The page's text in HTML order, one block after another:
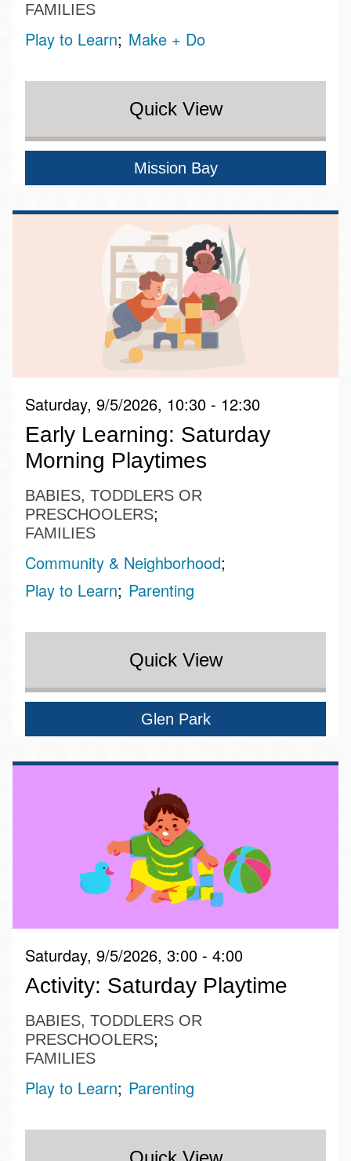
FAMILIES
Play to Learn Make + Do
Quick View
Mission Bay
Saturday, 9/5/2026, 10:30 - 12:30
Early Learning: Saturday
Morning Playtimes
BABIES, TODDLERS OR
PRESCHOOLERS
FAMILIES
Community & Neighborhood
Play to Learn Parenting
Quick View
Glen Park
Saturday, 9/5/2026, 3:00 - 4:00
Activity: Saturday Playtime
BABIES, TODDLERS OR
PRESCHOOLERS
FAMILIES
Play to Learn Parenting